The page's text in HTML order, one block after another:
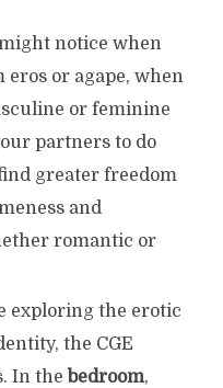
notice when
eros or agape, when
or feminine
partners to do
greater freedom
and
romantic or
exploring the erotic
the CGE
In the bedroom,